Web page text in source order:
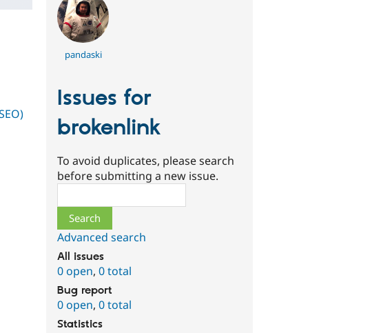
pandaski
Issues for
brokenlink
To avoid duplicates, please search
before submitting a new issue.
Advanced search
All issues
0 open,0 total
Bug report
0 open,0 total
Statistics